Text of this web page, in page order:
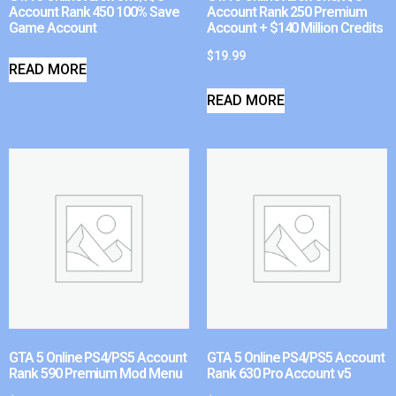
Account Rank 450 100% Save
Game Account
READ MORE
Account Rank 250 Premium
Account + $140 Million Credits
$19.99
READ MORE
GTA 5 Online PS4/PS5 Account
Rank 590 Premium Mod Menu
GTA 5 Online PS4/PS5 Account
Rank 630 Pro Account v5